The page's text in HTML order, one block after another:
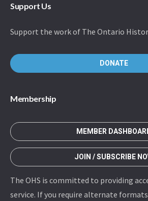
Support Us
Support the work of The Ontario
DONATE
Membership
MEMBER
JOIN / SUBSCRIBE
The OHS is committed to providing
service. If you require alternate